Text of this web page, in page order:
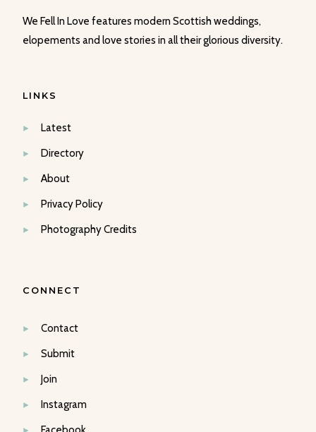
We Fell In Love features modern Scottish weddings,
elopements and love stories in all their glorious diversity.
LINKS
Latest
Directory
About
Privacy Policy
Photography Credits
CONNECT
Contact
Submit
Join
Instagram